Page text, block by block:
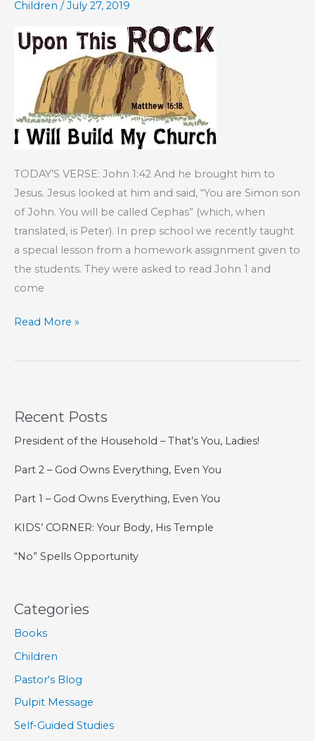
of
Salvation
Children /July 27, 2019
TODAY’S VERSE: John 1:42 And he brought him to
Jesus. Jesus looked at him and said, “You are Simon son
of John. You will be called Cephas” (which, when
translated, is Peter). In prep school we recently taught
a special lesson from a homework assignment given to
the students. They were asked to read John 1 and
come
KIDS’
A
Read More »
Recent Posts
President of the Household – That’s You, Ladies!
Part 2 – God Owns Everything, Even You
Part 1 – God Owns Everything, Even You
KIDS’ CORNER: Your Body, His Temple
“No” Spells Opportunity
Categories
Books
Children
Pastor's Blog
Pulpit Message
Self-Guided Studies